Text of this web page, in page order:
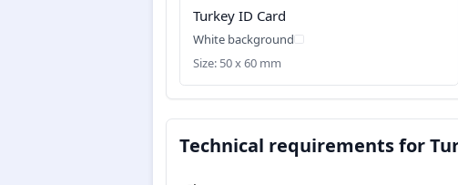
Turkey ID Card
White background
Size: 50 x 60 mm
Technical requirements for